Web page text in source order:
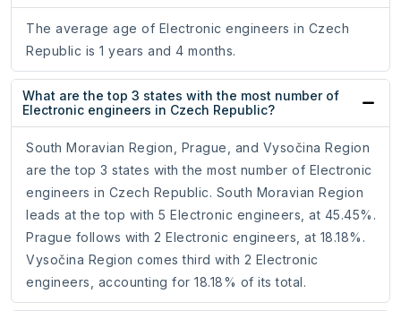
The average age of Electronic engineers in Czech
Republic is 1 years and 4 months.
What are the top 3 states with the most number of
Electronic engineers in Czech Republic?
South Moravian Region, Prague, and Vysočina Region
are the top 3 states with the most number of Electronic
engineers in Czech Republic. South Moravian Region
leads at the top with 5 Electronic engineers, at 45.45%.
Prague follows with 2 Electronic engineers, at 18.18%.
Vysočina Region comes third with 2 Electronic
engineers, accounting for 18.18% of its total.